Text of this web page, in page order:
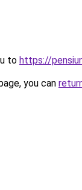
to https://
you can